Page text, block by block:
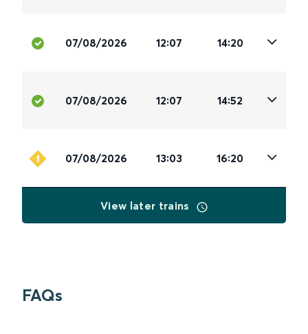
07/08/2026 12:07 14:20
07/08/2026 12:07 14:52
07/08/2026 13:03 16:20
View later trains
FAQs